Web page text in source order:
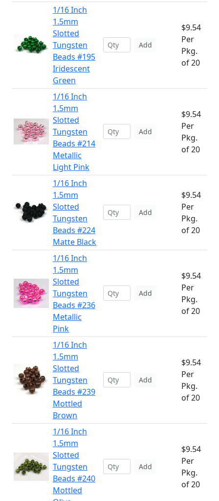
1/16 Inch
1.5mm
Slotted
Tungsten
Beads #195
Iridescent
Green
Add
$9.54
Per
Pkg.
of 20
1/16 Inch
1.5mm
Slotted
Tungsten
Beads #214
Metallic
Light Pink
Add
$9.54
Per
Pkg.
of 20
1/16 Inch
1.5mm
Slotted
Tungsten
Beads #224
Matte Black
Add
$9.54
Per
Pkg.
of 20
1/16 Inch
1.5mm
Slotted
Tungsten
Beads #236
Metallic
Pink
Add
$9.54
Per
Pkg.
of 20
1/16 Inch
1.5mm
Slotted
Tungsten
Beads #239
Mottled
Brown
Add
$9.54
Per
Pkg.
of 20
1/16 Inch
1.5mm
Slotted
Tungsten
Beads #240
Mottled
Add
$9.54
Per
Pkg.
of 20